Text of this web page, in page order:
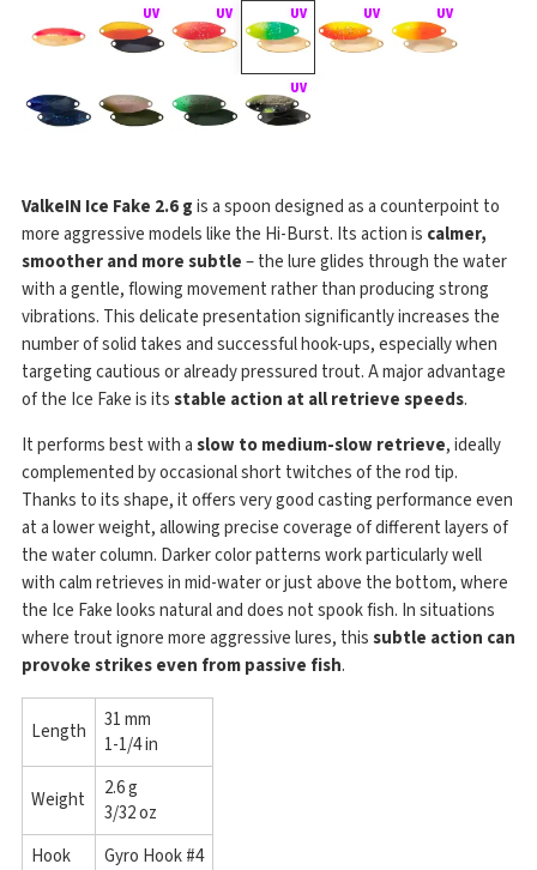
ValkeIN Ice Fake 2.6 gis a spoon designed as a counterpoint to
more aggressive models like the Hi-Burst. Its action is calmer,
smoother and more subtle– the lure glides through the water
with a gentle, flowing movement rather than producing strong
vibrations. This delicate presentation significantly increases the
number of solid takes and successful hook-ups, especially when
targeting cautious or already pressured trout. A major advantage
of the Ice Fake is itsstable action at all retrieve speeds.
It performs best with aslow to medium-slow retrieve, ideally
complemented by occasional short twitches of the rod tip.
Thanks to its shape, it offers very good casting performance even
at a lower weight, allowing precise coverage of different layers of
the water column. Darker color patterns work particularly well
with calm retrieves in mid-water or just above the bottom, where
the Ice Fake looks natural and does not spook fish. In situations
where trout ignore more aggressive lures, thissubtle action can
provoke strikes even from passive fish.
Length
31 mm
1-1/4 in
Weight
2.6 g
3/32 oz
Hook
Gyro Hook #4